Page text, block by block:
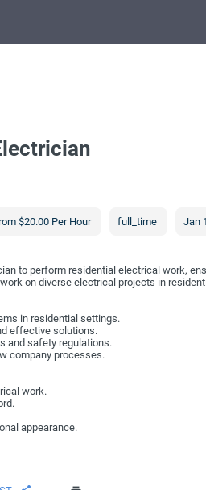
$20.00 Per Hour full_time Jan
to perform residential electrical work,
on diverse electrical projects in
in residential settings.
effective solutions.
and safety regulations.
company processes.
work.
appearance.